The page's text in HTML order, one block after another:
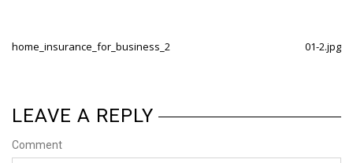
home_insurance_for_business_2 01-2.jpg
LEAVE A REPLY
Comment